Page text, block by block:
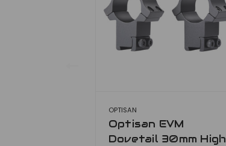
OPTISAN
Optisan EVM
Dovetail 30mm High